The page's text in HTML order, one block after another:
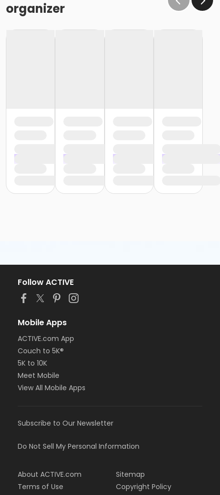
organizer
Follow ACTIVE
Mobile Apps
ACTIVE.com App
Couch to 5K®
5K to 10K
Meet Mobile
View All Mobile Apps
Subscribe to Our Newsletter
Do Not Sell My Personal Information
About ACTIVE.com
Terms of Use
Sitemap
Copyright Policy